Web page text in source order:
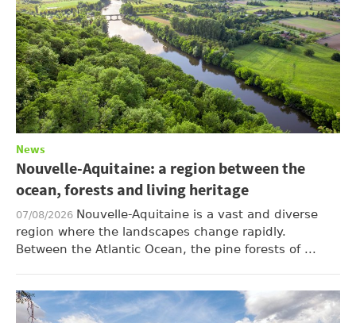
News
Nouvelle-Aquitaine: a region between the
ocean, forests and living heritage
07/08/2026 Nouvelle-Aquitaine is a vast and diverse
region where the landscapes change rapidly.
Between the Atlantic Ocean, the pine forests of ...